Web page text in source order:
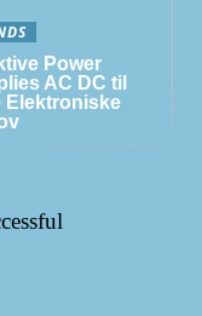
Power
AC DC til
Elektroniske